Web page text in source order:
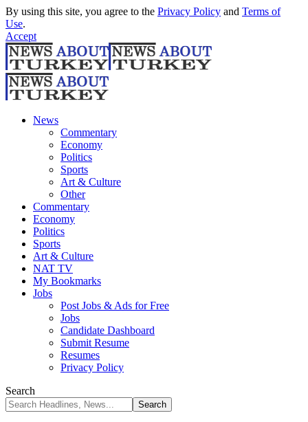
By using this site, you agree to the Privacy Policy and Terms of
Use.
Accept
News
Commentary
Economy
Politics
Sports
Art & Culture
Other
Commentary
Economy
Politics
Sports
Art & Culture
NAT TV
My Bookmarks
Jobs
Post Jobs & Ads for Free
Jobs
Candidate Dashboard
Submit Resume
Resumes
Privacy Policy
Search